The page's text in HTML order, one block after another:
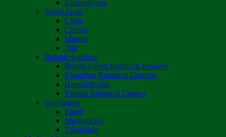
Umzingwane
Safari Areas
Chete
Chirisa
Matetsi
Tuli
Botanic Gardens
Bunga Forest Botanical Reserve
Ewanrigg Botanical Gardens
Harron/Rusitu
Vumba Botanical Garden
Sanctuaries
Eland
Mushandike
Tshabalala